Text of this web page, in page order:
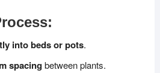
into beds or pots.
spacingbetween plants.